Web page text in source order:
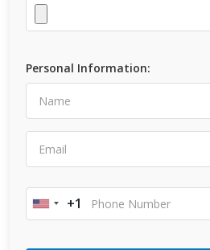
Personal Information:
United
+1